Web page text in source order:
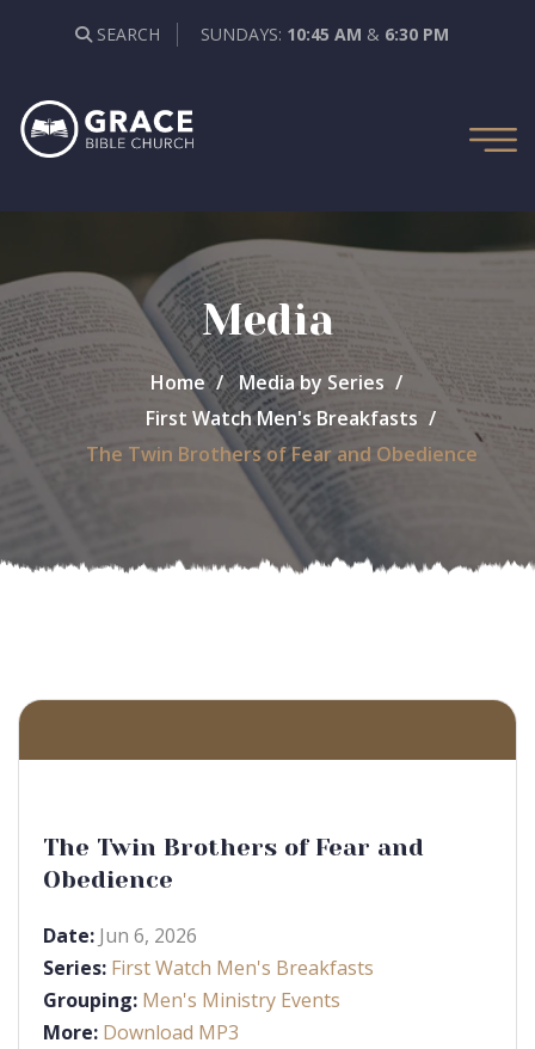
SEARCH SUNDAYS: 10:45 AM & 6:30 PM
Media
Home
Media by Series
First Watch Men's Breakfasts
The Twin Brothers of Fear and Obedience
The Twin Brothers of Fear and
Obedience
Date: Jun 6, 2026
Series: First Watch Men's Breakfasts
Grouping: Men's Ministry Events
More: Download MP3